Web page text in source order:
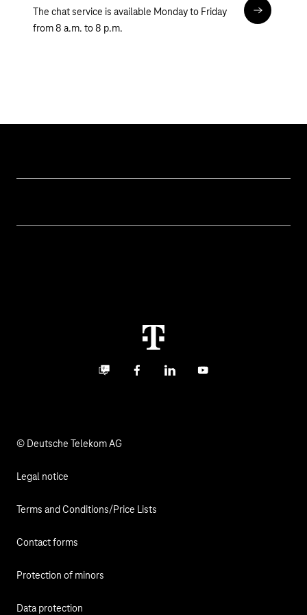
The chat service is available Monday to Friday
from 8 a.m. to 8 p.m.
Chat
Business community
FacebookLinkedInYouTube
© Deutsche Telekom AG
Legal notice
Terms and Conditions/Price Lists
Contact forms
Protection of minors
Data protection